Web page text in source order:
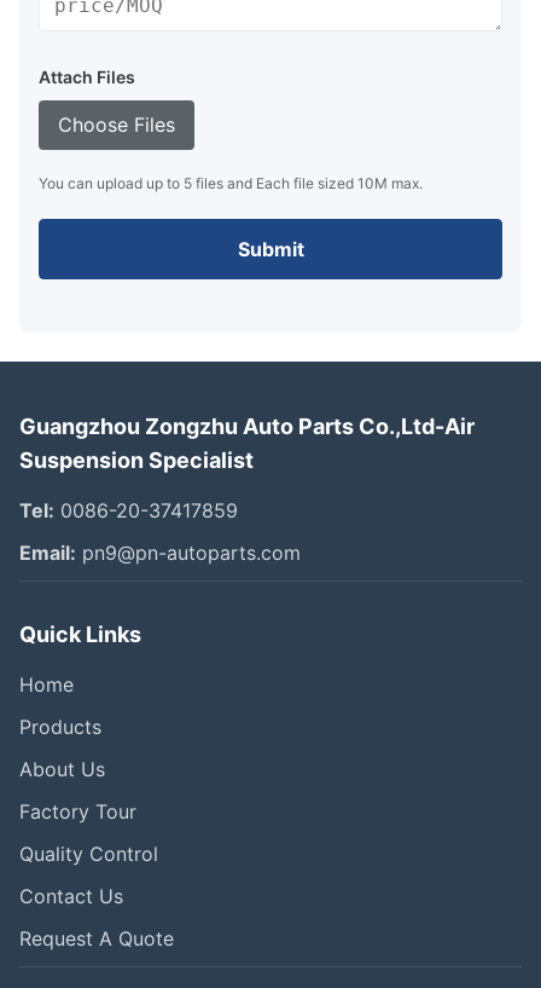
Attach Files
Choose Files
You can upload up to 5 files and Each file sized 10M max.
Submit
Guangzhou Zongzhu Auto Parts Co.,Ltd-Air
Suspension Specialist
Tel: 0086-20-37417859
Email: pn9@pn-autoparts.com
Quick Links
Home
Products
About Us
Factory Tour
Quality Control
Contact Us
Request A Quote